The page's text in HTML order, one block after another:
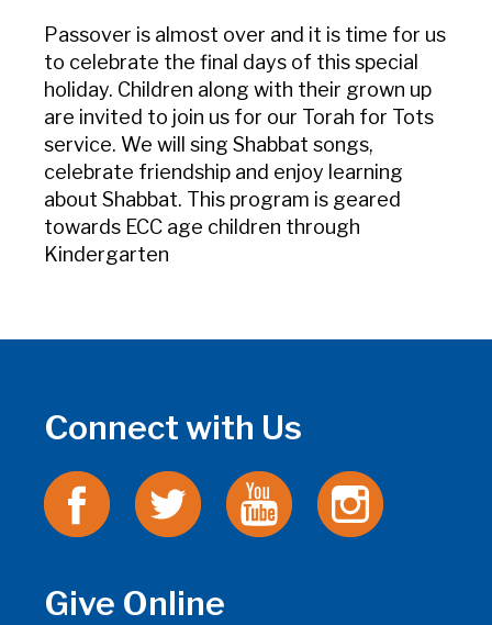
Passover is almost over and it is time for us
to celebrate the final days of this special
holiday. Children along with their grown up
are invited to join us for our Torah for Tots
service. We will sing Shabbat songs,
celebrate friendship and enjoy learning
about Shabbat. This program is geared
towards ECC age children through
Kindergarten
Connect with Us
Give Online